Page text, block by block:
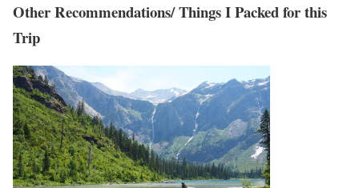
Other Recommendations/ Things I Packed for this
Trip